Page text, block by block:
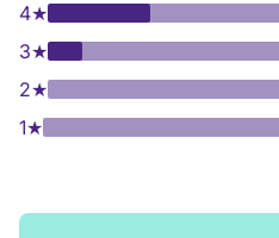
4★
3★
2★
1★